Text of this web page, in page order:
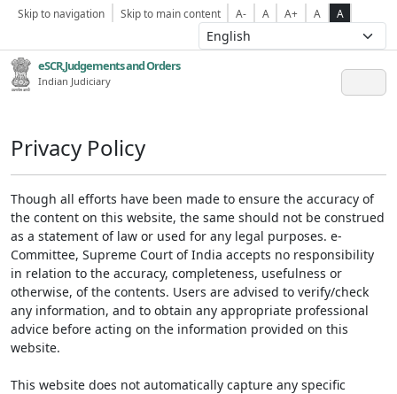
Skip to navigation Skip to main content A- A A+ A A
eSCR,Judgements and Orders
Indian Judiciary
Privacy Policy
Though all efforts have been made to ensure the accuracy of
the content on this website, the same should not be construed
as a statement of law or used for any legal purposes. e-
Committee, Supreme Court of India accepts no responsibility
in relation to the accuracy, completeness, usefulness or
otherwise, of the contents. Users are advised to verify/check
any information, and to obtain any appropriate professional
advice before acting on the information provided on this
website.
This website does not automatically capture any specific